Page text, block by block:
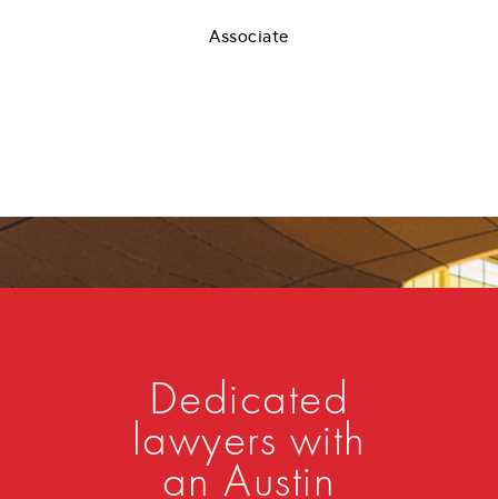
Associate
Dedicated
lawyers with
an Austin